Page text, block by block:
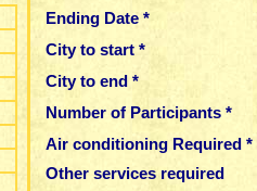
Ending Date *
City to start *
City to end *
Number of Participants *
Air conditioning Required *
Other services required